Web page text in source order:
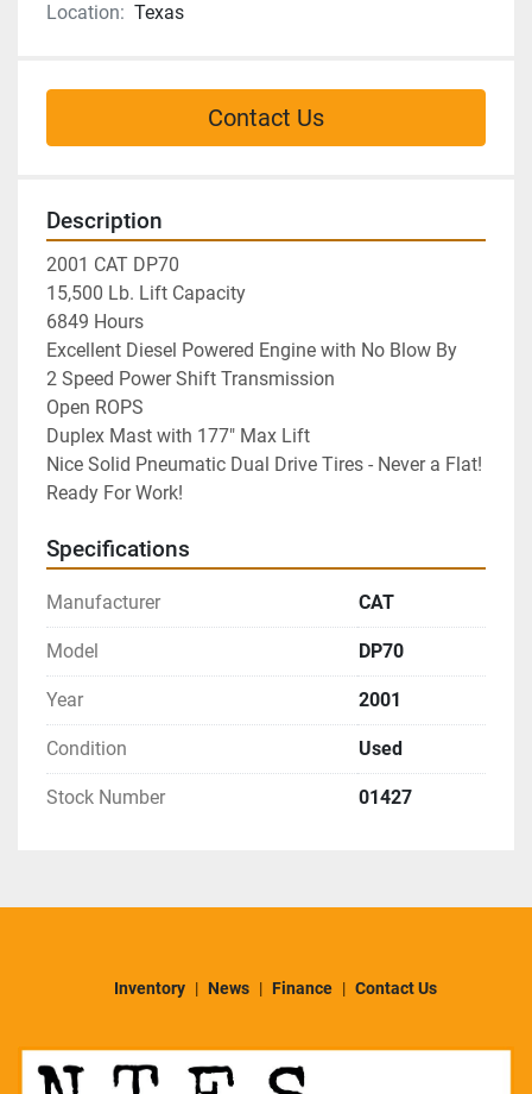
Location: Texas
Contact Us
Description
2001 CAT DP70
15,500 Lb. Lift Capacity
6849 Hours
Excellent Diesel Powered Engine with No Blow By
2 Speed Power Shift Transmission
Open ROPS
Duplex Mast with 177" Max Lift
Nice Solid Pneumatic Dual Drive Tires - Never a Flat!
Ready For Work!
Specifications
Manufacturer CAT
Model DP70
Year 2001
Condition Used
Stock Number 01427
Inventory News Finance Contact Us